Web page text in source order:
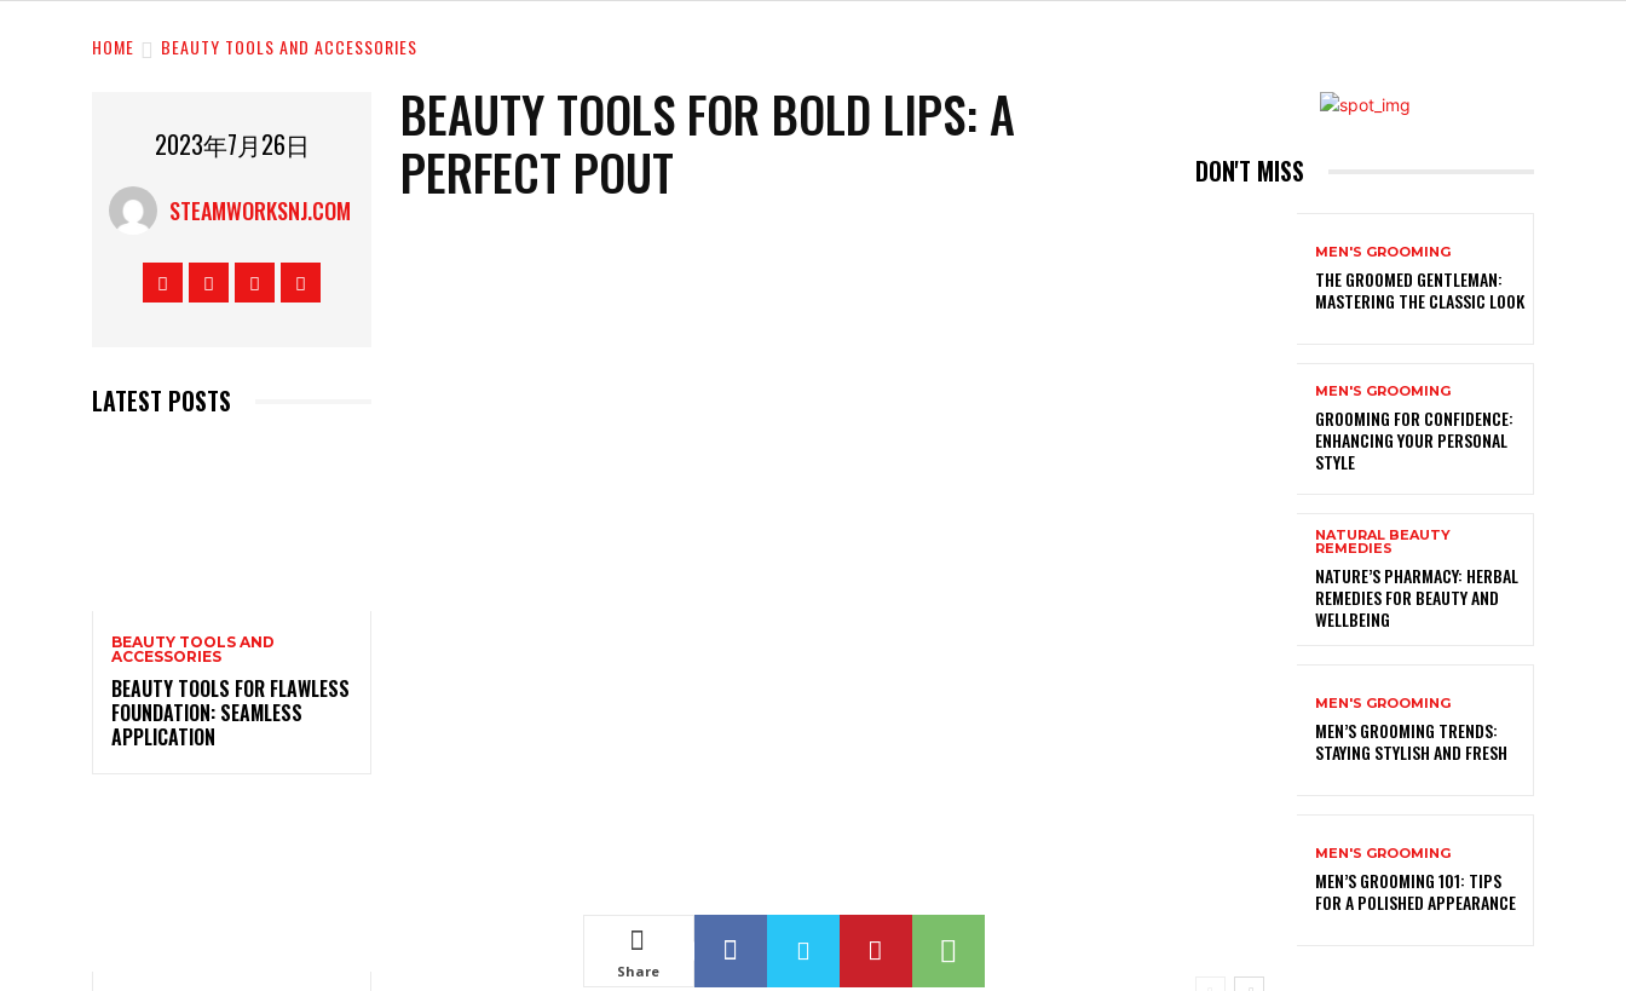
HOME BEAUTY TOOLS AND ACCESSORIES
2023年7月26日
STEAMWORKSNJ.COM
LATEST POSTS
BEAUTY TOOLS AND
ACCESSORIES
BEAUTY TOOLS FOR FLAWLESS
FOUNDATION: SEAMLESS
APPLICATION
BEAUTY TOOLS FOR BOLD LIPS: A
PERFECT POUT
Share
DON'T MISS
MEN'S GROOMING
THE GROOMED GENTLEMAN:
MASTERING THE CLASSIC LOOK
MEN'S GROOMING
GROOMING FOR CONFIDENCE:
ENHANCING YOUR PERSONAL
STYLE
NATURAL BEAUTY
REMEDIES
NATURE’S PHARMACY: HERBAL
REMEDIES FOR BEAUTY AND
WELLBEING
MEN'S GROOMING
MEN’S GROOMING TRENDS:
STAYING STYLISH AND FRESH
MEN'S GROOMING
MEN’S GROOMING 101: TIPS
FOR A POLISHED APPEARANCE